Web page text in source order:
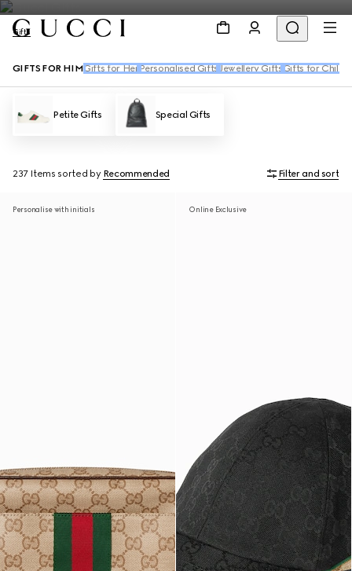
Gifts
GIFTS FOR HIM Gifts for Her Personalised Gifts Jewellery Gifts Gifts for
Petite Gifts Special Gifts
237 Items sorted by Recommended Filter and sort
Personalise with initials Online Exclusive